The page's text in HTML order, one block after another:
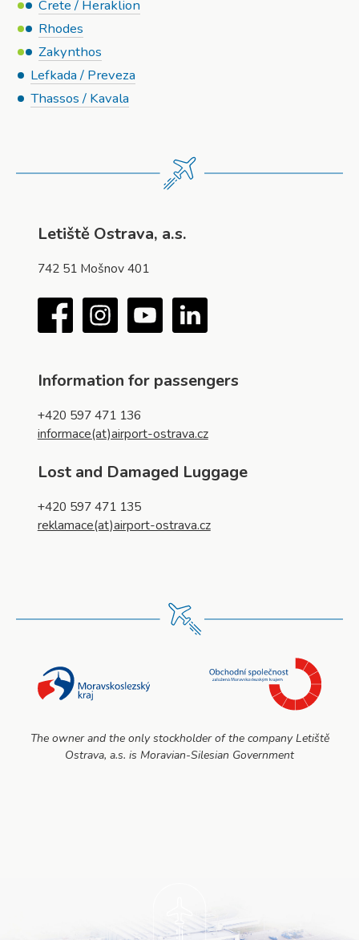
Crete / Heraklion
Rhodes
Zakynthos
Lefkada / Preveza
Thassos / Kavala
Letiště Ostrava, a.s.
742 51 Mošnov 401
FacebookInstagramYouTubeLinkedIn
Information for passengers
+420 597 471 136
informace(at)airport-ostrava.cz
Lost and Damaged Luggage
+420 597 471 135
reklamace(at)airport-ostrava.cz
The owner and the only stockholder of the company Letiště
Ostrava, a.s. is Moravian-Silesian Government